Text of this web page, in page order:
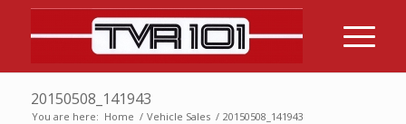
20150508_141943
You are here: Home / Vehicle Sales / 20150508_141943